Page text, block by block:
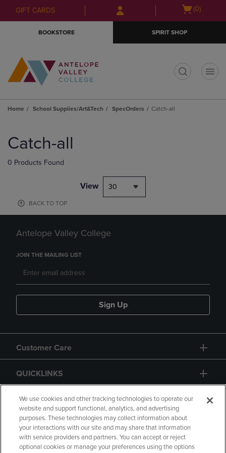
Skip
to
Skip
to
menu
GIFT CARDS
Open(0)
BOOKSTORE SPIRIT SHOP
Home School Supplies/Art&Tech SpecOrders Catch-all
products
Catch-all
0 Products Found
View 30
BACK TO TOP
Antelope Valley College
JOIN THE MAILING LIST
Sign Up
Customer Care
QUICKLINKS
GIFT CARD
We use cookies and other tracking technologies to operate our
website and support functional, analytics, and advertising
purposes. These technologies may collect information about
your interactions with our site and may share that information
with service providers and partners. You can accept or reject
optional cookies or manage your preferences using the options